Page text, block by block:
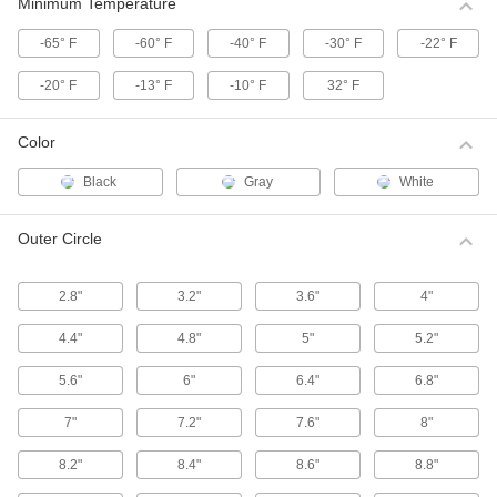
39 products
Timing Belt Pulleys
Move belts forward and backward or stop and
start them in precise positions, especially in
55 products
Keep high torque drive (HTD) timing belt
systems running tightly with these idler pulleys.
Made with built-in, free-spinning ball bearings,
they're installed on shafts or belt tensioners to
13 products
High-Strength HTD Timing Belt Pulleys
with Hex Bore
Mount these high torque drive (HTD) pulleys
-65° F -60° F -40° F -30° F -22° F
-20° F -13° F -10° F 32° F
Color
Black Gray White
Outer Circle
2.8" 3.2" 3.6" 4"
4.4" 4.8" 5" 5.2"
5.6" 6" 6.4" 6.8"
7" 7.2" 7.6" 8"
8.2" 8.4" 8.6" 8.8"